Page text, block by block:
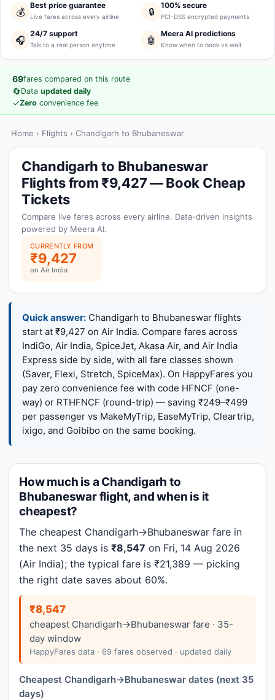
💰
Best price guarantee
Live fares across every airline 🔒
100% secure
PCI-DSS encrypted payments
🎧
24/7 support
Talk to a real person anytime 🤖
Meera AI predictions
Know when to book vs wait
69fares compared on this route
🔄Data updated daily
✓Zero convenience fee
Home › Flights › Chandigarh to Bhubaneswar
Chandigarh to Bhubaneswar
Flights from ₹9,427 — Book Cheap
Tickets
Compare live fares across every airline. Data-driven insights
powered by Meera AI.
CURRENTLY FROM
₹9,427
on Air India
Quick answer: Chandigarh to Bhubaneswar flights
start at ₹9,427 on Air India. Compare fares across
IndiGo, Air India, SpiceJet, Akasa Air, and Air India
Express side by side, with all fare classes shown
(Saver, Flexi, Stretch, SpiceMax). On HappyFares you
pay zero convenience fee with code HFNCF (one-
way) or RTHFNCF (round-trip) — saving ₹249–₹499
per passenger vs MakeMyTrip, EaseMyTrip, Cleartrip,
ixigo, and Goibibo on the same booking.
How much is a Chandigarh to
Bhubaneswar flight, and when is it
cheapest?
The cheapest Chandigarh→Bhubaneswar fare in
the next 35 days is ₹8,547 on Fri, 14 Aug 2026
(Air India); the typical fare is ₹21,389 — picking
the right date saves about 60%.
₹8,547
cheapest Chandigarh→Bhubaneswar fare · 35-
day window
HappyFares data · 69 fares observed · updated daily
Cheapest Chandigarh→Bhubaneswar dates (next 35
days)